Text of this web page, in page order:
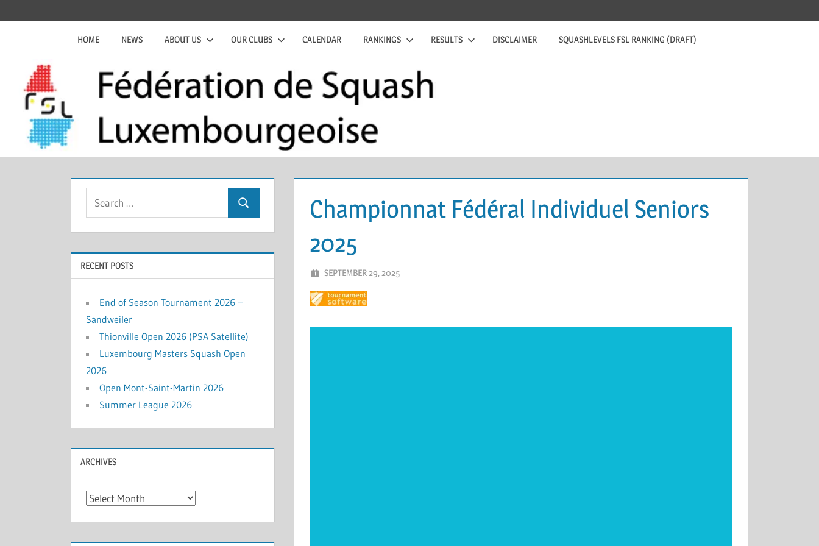
Fédération
de
Squash
Luxembourgeoise
Official
the
FSL
HOME NEWS ABOUT US OUR CLUBS CALENDAR RANKINGS RESULTS DISCLAIMER SQUASHLEVELS FSL RANKING (DRAFT)
Championnat Fédéral Individuel Seniors
2025
SEPTEMBER 29, 2025
Search
RECENT POSTS
End of Season Tournament 2026 –
Sandweiler
Thionville Open 2026 (PSA Satellite)
Luxembourg Masters Squash Open
2026
Open Mont-Saint-Martin 2026
Summer League 2026
ARCHIVES
Archives